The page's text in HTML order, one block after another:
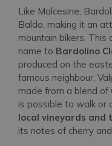
Like Malcesine,
Baldo, making it an
mountain bikers.
name to Bardolino
produced on the
famous neighbour,
made from a blend of
is possible to walk or
local vineyards
its notes of cherry